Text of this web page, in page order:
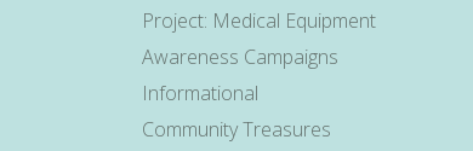
Project: Medical Equipment
Awareness Campaigns
Informational
Community Treasures